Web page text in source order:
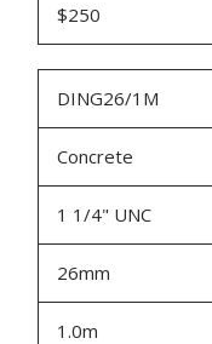
$250
DING26/1M
Concrete
1 1/4" UNC
26mm
1.0m